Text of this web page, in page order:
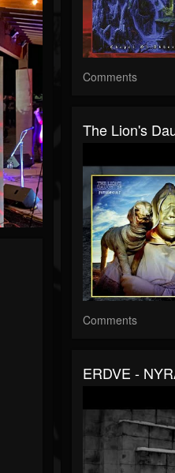
Comments
The Lion's
Comments
ERDVE -